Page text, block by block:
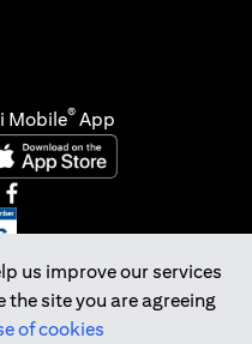
us improve our services
site you are agreeing
of cookies
Mobile® App
in a new tab
a new tab
in a new tab
in a new tab
opens in a new tab
No. 200309485K
© 2026 Citigroup Inc.